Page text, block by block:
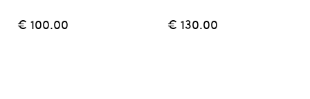
€ 100.00 € 130.00